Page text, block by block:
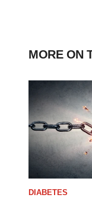
MORE ON
DIABETES